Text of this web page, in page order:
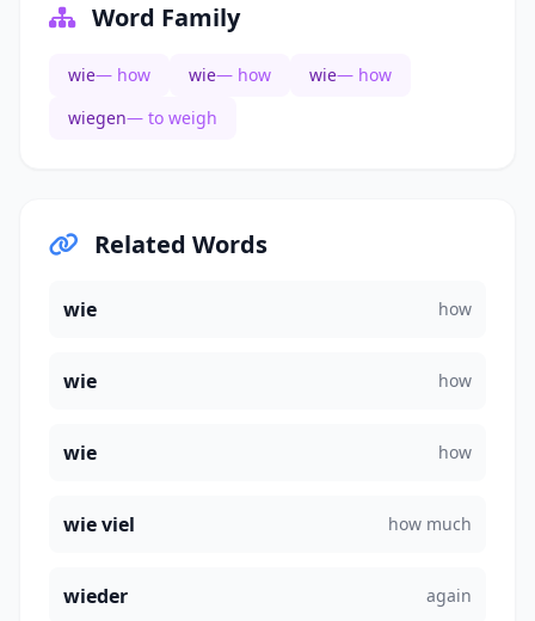
Word Family
wie— how wie— how wie— how
wiegen— to weigh
Related Words
wie how
wie how
wie how
wie viel how much
wieder again